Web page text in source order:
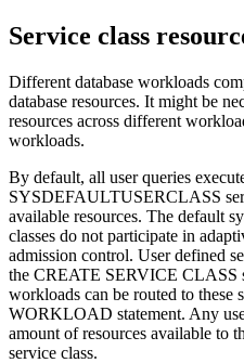
Service class
Different database workloads
database resources. It might be
resources across different
workloads.
By default, all user queries
SYSDEFAULTUSERCLASS
available resources. The default
classes do not participate in
admission control. User defined
the CREATE SERVICE CLASS
workloads can be routed to these
WORKLOAD statement. Any
amount of resources available
service class.